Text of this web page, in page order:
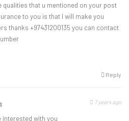
qualities that u mentioned on your post
to you is that I will make you
thanks +97431200135 you can contact
Reply
7 years ago
interested with you